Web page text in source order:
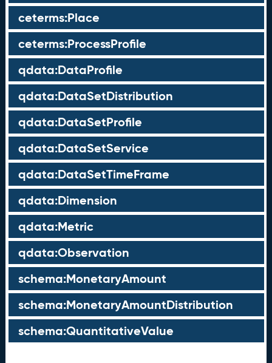
ceterms:Place
ceterms:ProcessProfile
qdata:DataProfile
qdata:DataSetDistribution
qdata:DataSetProfile
qdata:DataSetService
qdata:DataSetTimeFrame
qdata:Dimension
qdata:Metric
qdata:Observation
schema:MonetaryAmount
schema:MonetaryAmountDistribution
schema:QuantitativeValue